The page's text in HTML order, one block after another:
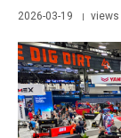
2026-03-19 | views